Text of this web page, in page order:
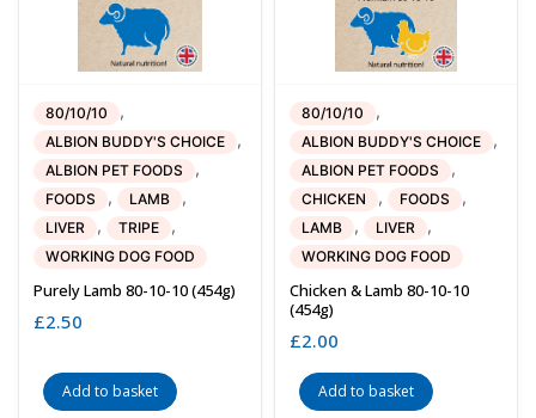
80/10/10 ,
ALBION BUDDY'S CHOICE ,
ALBION PET FOODS ,
FOODS , LAMB ,
LIVER , TRIPE ,
WORKING DOG FOOD
Purely Lamb 80-10-10 (454g)
£2.50
Add to basket
80/10/10 ,
ALBION BUDDY'S CHOICE ,
ALBION PET FOODS ,
CHICKEN , FOODS ,
LAMB , LIVER ,
WORKING DOG FOOD
Chicken & Lamb 80-10-10
(454g)
£2.00
Add to basket